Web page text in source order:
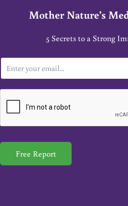
Mother Nature’s
5 Secrets to a Strong
m
a
*
Free Report